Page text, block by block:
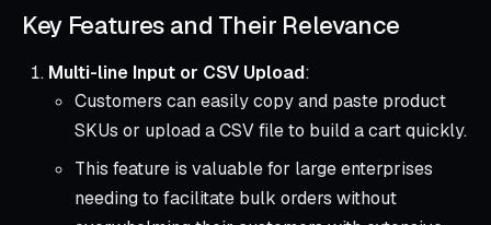
Key Features and Their Relevance
Multi-line Input or CSV Upload:
Customers can easily copy and paste product
SKUs or upload a CSV file to build a cart quickly.
This feature is valuable for large enterprises
needing to facilitate bulk orders without